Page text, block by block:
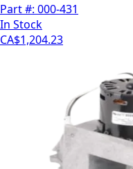
Part #: 000-431
In Stock
CA$1,204.23